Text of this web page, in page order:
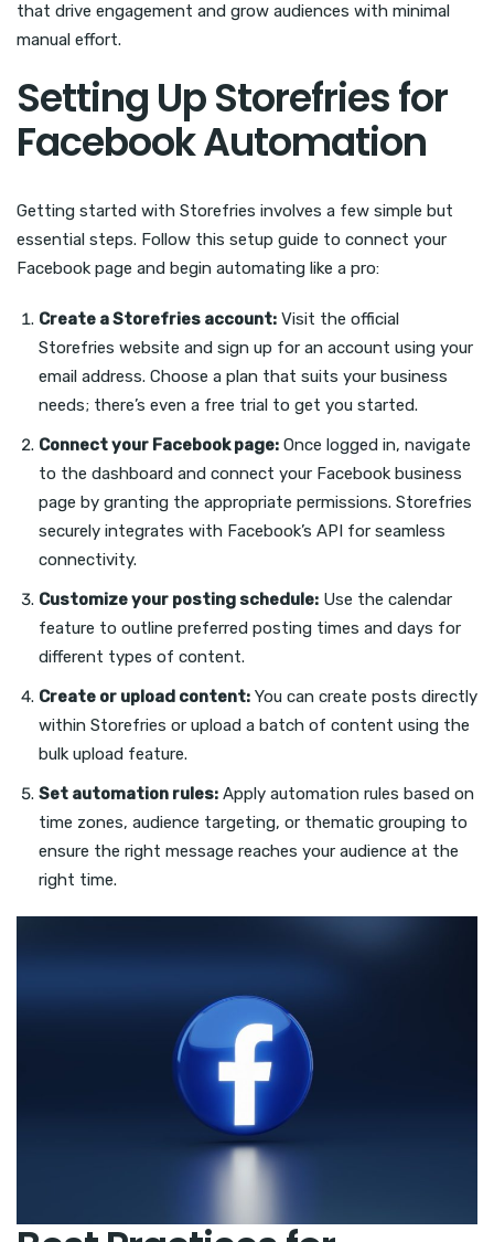
that drive engagement and grow audiences with minimal
manual effort.
Setting Up Storefries for
Facebook Automation
Getting started with Storefries involves a few simple but
essential steps. Follow this setup guide to connect your
Facebook page and begin automating like a pro:
Create a Storefries account: Visit the official
Storefries website and sign up for an account using your
email address. Choose a plan that suits your business
needs; there’s even a free trial to get you started.
Connect your Facebook page: Once logged in, navigate
to the dashboard and connect your Facebook business
page by granting the appropriate permissions. Storefries
securely integrates with Facebook’s API for seamless
connectivity.
Customize your posting schedule: Use the calendar
feature to outline preferred posting times and days for
different types of content.
Create or upload content: You can create posts directly
within Storefries or upload a batch of content using the
bulk upload feature.
Set automation rules: Apply automation rules based on
time zones, audience targeting, or thematic grouping to
ensure the right message reaches your audience at the
right time.